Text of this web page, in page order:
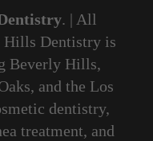
. | All
Hills Dentistry is
Beverly Hills,
and the Los
dentistry,
treatment, and